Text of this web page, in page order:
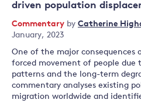
driven population
Commentary by Catherine
January, 2023
One of the major consequences
forced movement of people due
patterns and the long-term
commentary analyses existing
migration worldwide and